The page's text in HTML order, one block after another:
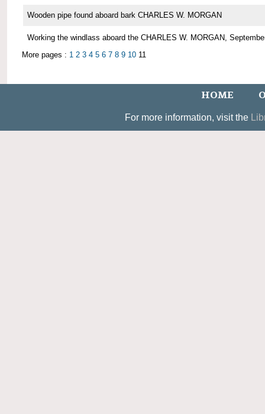
Wooden pipe found aboard bark CHARLES W. MORGAN
Working the windlass aboard the CHARLES W. MORGAN,
More pages : 1 2 3 4 5 6 7 8 9 10 11
HOME
For more information, visit the